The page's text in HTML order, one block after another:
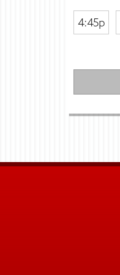
4:45p